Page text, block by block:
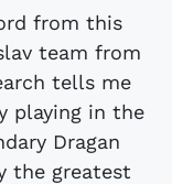
from this
team from
tells me
playing in the
Dragan
the greatest